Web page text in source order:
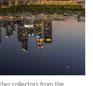
collectors from the